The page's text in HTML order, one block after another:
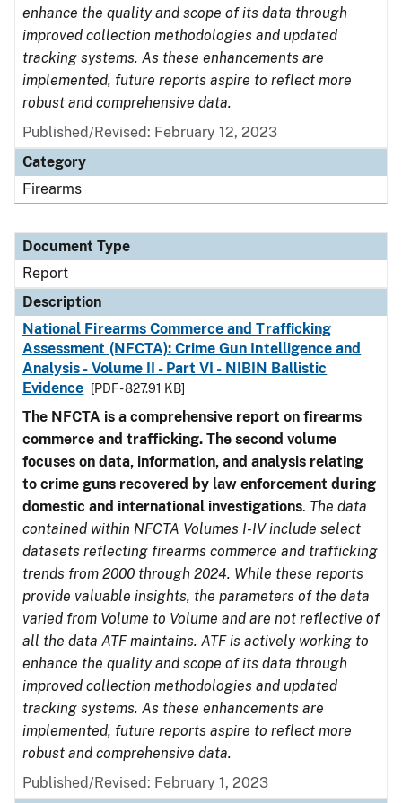
enhance the quality and scope of its data through
improved collection methodologies and updated
tracking systems. As these enhancements are
implemented, future reports aspire to reflect more
robust and comprehensive data.
Published/Revised: February 12, 2023
Category
Firearms
Document Type
Report
Description
National Firearms Commerce and Trafficking
Assessment (NFCTA): Crime Gun Intelligence and
Analysis - Volume II - Part VI - NIBIN Ballistic
Evidence
[PDF - 827.91 KB]
The NFCTA is a comprehensive report on firearms
commerce and trafficking. The second volume
focuses on data, information, and analysis relating
to crime guns recovered by law enforcement during
domestic and international investigations. The data
contained within NFCTA Volumes I-IV include select
datasets reflecting firearms commerce and trafficking
trends from 2000 through 2024. While these reports
provide valuable insights, the parameters of the data
varied from Volume to Volume and are not reflective of
all the data ATF maintains. ATF is actively working to
enhance the quality and scope of its data through
improved collection methodologies and updated
tracking systems. As these enhancements are
implemented, future reports aspire to reflect more
robust and comprehensive data.
Published/Revised: February 1, 2023